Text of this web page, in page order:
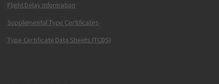
Flight Delay Information
Supplemental Type Certificates
Type Certificate Data Sheets (TCDS)